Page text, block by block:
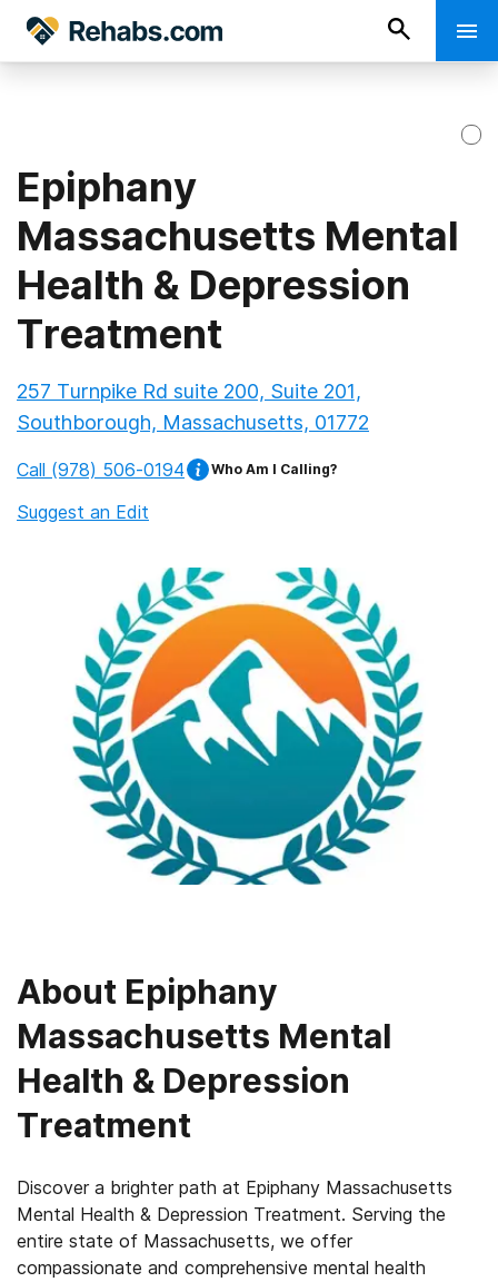
Epiphany
Massachusetts Mental
Health & Depression
Treatment
257 Turnpike Rd suite 200, Suite 201,
Southborough, Massachusetts, 01772
Call (978) 506-0194 Who Am I Calling?
Suggest an Edit
About Epiphany
Massachusetts Mental
Health & Depression
Treatment
Discover a brighter path at Epiphany Massachusetts
Mental Health & Depression Treatment. Serving the
entire state of Massachusetts, we offer
compassionate and comprehensive mental health